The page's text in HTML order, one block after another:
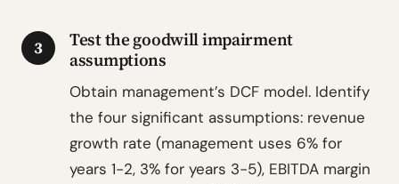
3
Test the goodwill impairment
assumptions
Obtain management’s DCF model. Identify
the four significant assumptions: revenue
growth rate (management uses 6% for
years 1-2, 3% for years 3-5), EBITDA margin